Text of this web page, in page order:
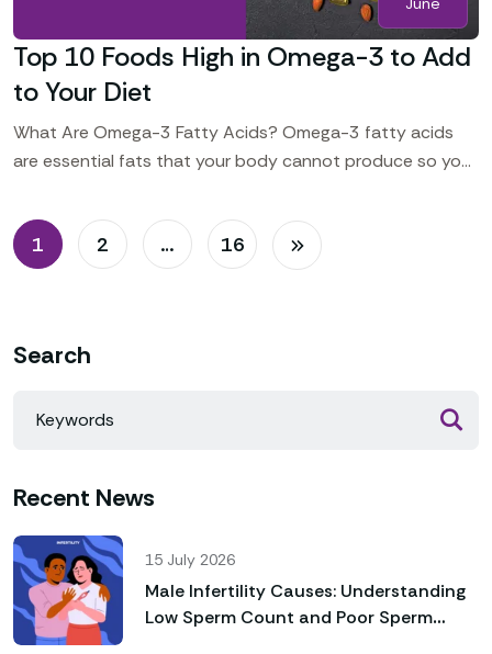
Top 10 Foods High in Omega-3 to Add
to Your Diet
What Are Omega-3 Fatty Acids? Omega-3 fatty acids
are essential fats that your body cannot produce so you
1 2 … 16
Search
Recent News
15 July 2026
Male Infertility Causes: Understanding
Low Sperm Count and Poor Sperm